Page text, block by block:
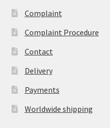
Complaint
Complaint Procedure
Contact
Delivery
Payments
Worldwide shipping